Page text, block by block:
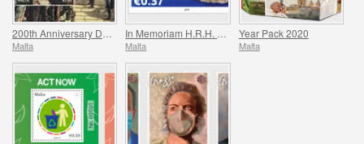
Malta Malta
Year Pack 2020
Malta